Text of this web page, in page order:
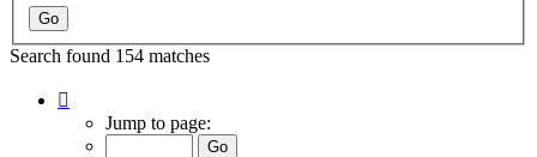
Search found 154 matches
Jump to page: